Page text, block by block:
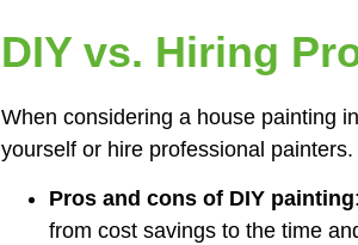
DIY vs. Hiring
When considering a house painting
yourself or hire professional
Pros and cons of DIY painting
from cost savings to the time